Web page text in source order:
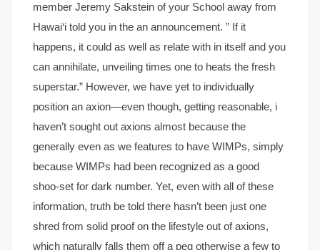
member Jeremy Sakstein of your School away from
Hawai‘i told you in the an announcement. ” If it
happens, it could as well as relate with in itself and you
can annihilate, unveiling times one to heats the fresh
superstar.” However, we have yet to individually
position an axion—even though, getting reasonable, i
haven’t sought out axions almost because the
generally even as we features to have WIMPs, simply
because WIMPs had been recognized as a good
shoo-set for dark number. Yet, even with all of these
information, truth be told there hasn’t been just one
shred from solid proof on the lifestyle out of axions,
which naturally falls them off a peg otherwise a few to